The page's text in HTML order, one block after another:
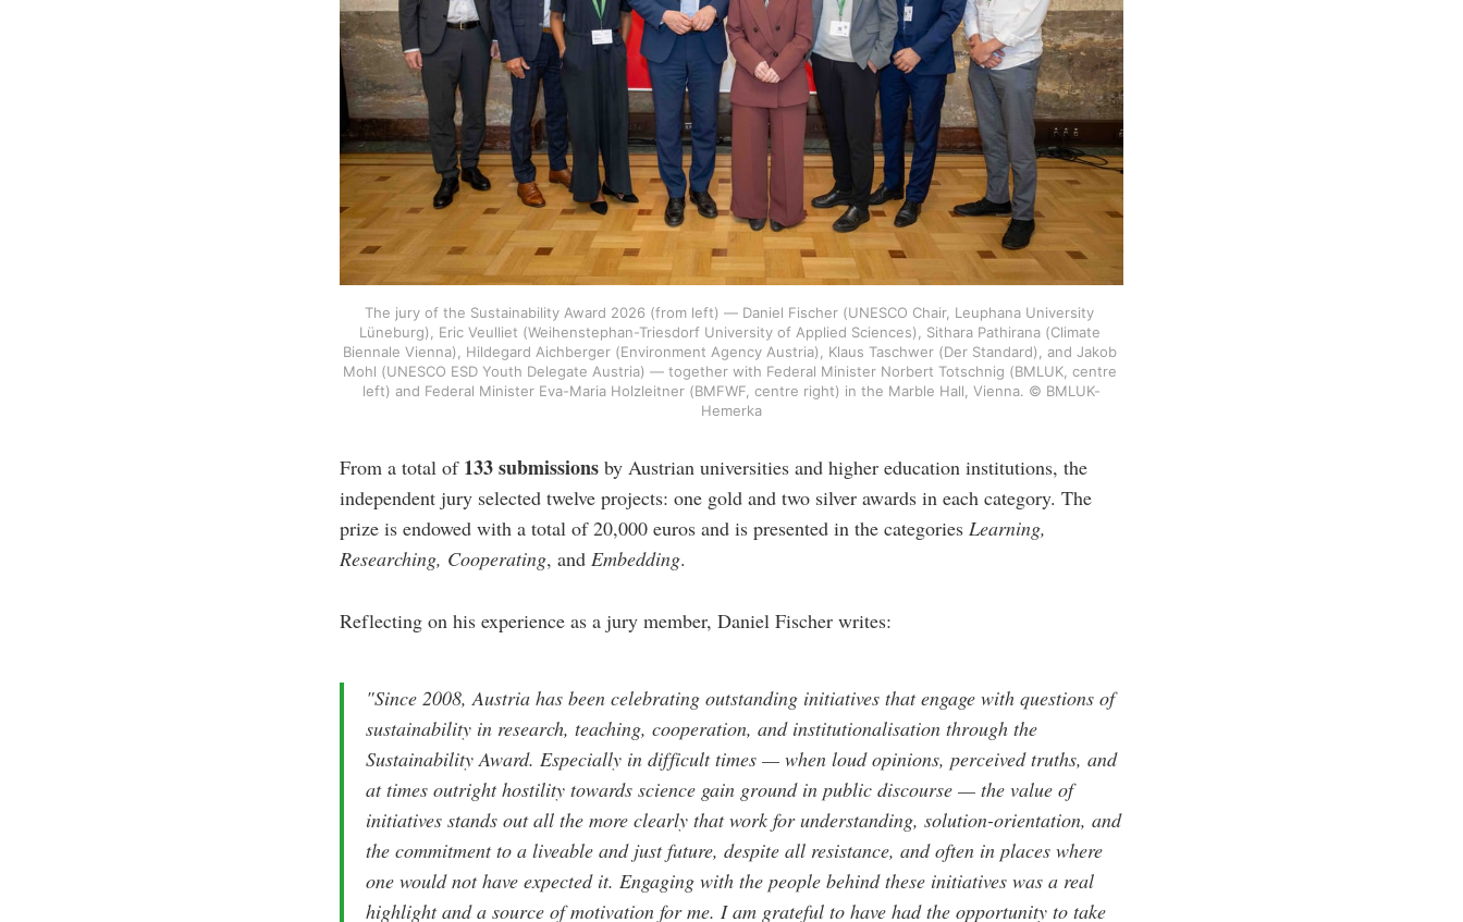
The jury of the Sustainability Award 2026 (from left) — Daniel Fischer (UNESCO Chair, Leuphana University
Lüneburg), Eric Veulliet (Weihenstephan-Triesdorf University of Applied Sciences), Sithara Pathirana (Climate
Biennale Vienna), Hildegard Aichberger (Environment Agency Austria), Klaus Taschwer (Der Standard), and Jakob
Mohl (UNESCO ESD Youth Delegate Austria) — together with Federal Minister Norbert Totschnig (BMLUK, centre
left) and Federal Minister Eva-Maria Holzleitner (BMFWF, centre right) in the Marble Hall, Vienna. © BMLUK-
Hemerka
From a total of 133 submissions by Austrian universities and higher education institutions, the
independent jury selected twelve projects: one gold and two silver awards in each category. The
prize is endowed with a total of 20,000 euros and is presented in the categories Learning,
Researching, Cooperating, and Embedding.
Reflecting on his experience as a jury member, Daniel Fischer writes:
"Since 2008, Austria has been celebrating outstanding initiatives that engage with questions of
sustainability in research, teaching, cooperation, and institutionalisation through the
Sustainability Award. Especially in difficult times — when loud opinions, perceived truths, and
at times outright hostility towards science gain ground in public discourse — the value of
initiatives stands out all the more clearly that work for understanding, solution-orientation, and
the commitment to a liveable and just future, despite all resistance, and often in places where
one would not have expected it. Engaging with the people behind these initiatives was a real
highlight and a source of motivation for me. I am grateful to have had the opportunity to take